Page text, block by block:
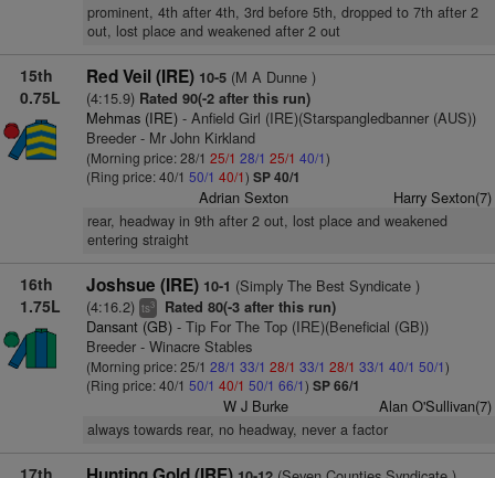
prominent, 4th after 4th, 3rd before 5th, dropped to 7th after 2
out, lost place and weakened after 2 out
15th
0.75L
Red Veil (IRE) 10-5(M A Dunne )
(4:15.9) Rated 90(-2 after this run)
Mehmas (IRE)- Anfield Girl (IRE)(Starspangledbanner (AUS))
Breeder - Mr John Kirkland
(Morning price: 28/1 25/1 28/1 25/1 40/1)
(Ring price: 40/1 50/1 40/1) SP 40/1
Adrian Sexton Harry Sexton(7)
rear, headway in 9th after 2 out, lost place and weakened
entering straight
16th
1.75L
Joshsue (IRE) 10-1 (Simply The Best Syndicate )
(4:16.2) ts3 Rated 80(-3 after this run)
Dansant (GB)- Tip For The Top (IRE)(Beneficial (GB))
Breeder - Winacre Stables
(Morning price: 25/1 28/1 33/1 28/1 33/1 28/1 33/1 40/1 50/1)
(Ring price: 40/1 50/1 40/1 50/1 66/1) SP 66/1
W J Burke Alan O'Sullivan(7)
always towards rear, no headway, never a factor
17th